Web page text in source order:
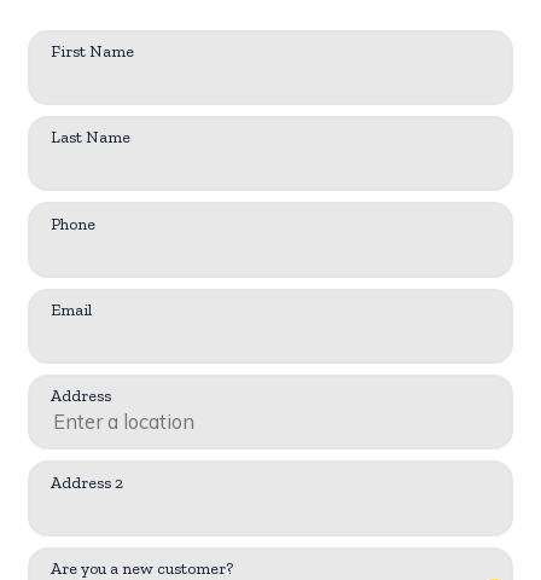
First Name
Last Name
Phone
Email
Address
Address 2
Are you a new customer?